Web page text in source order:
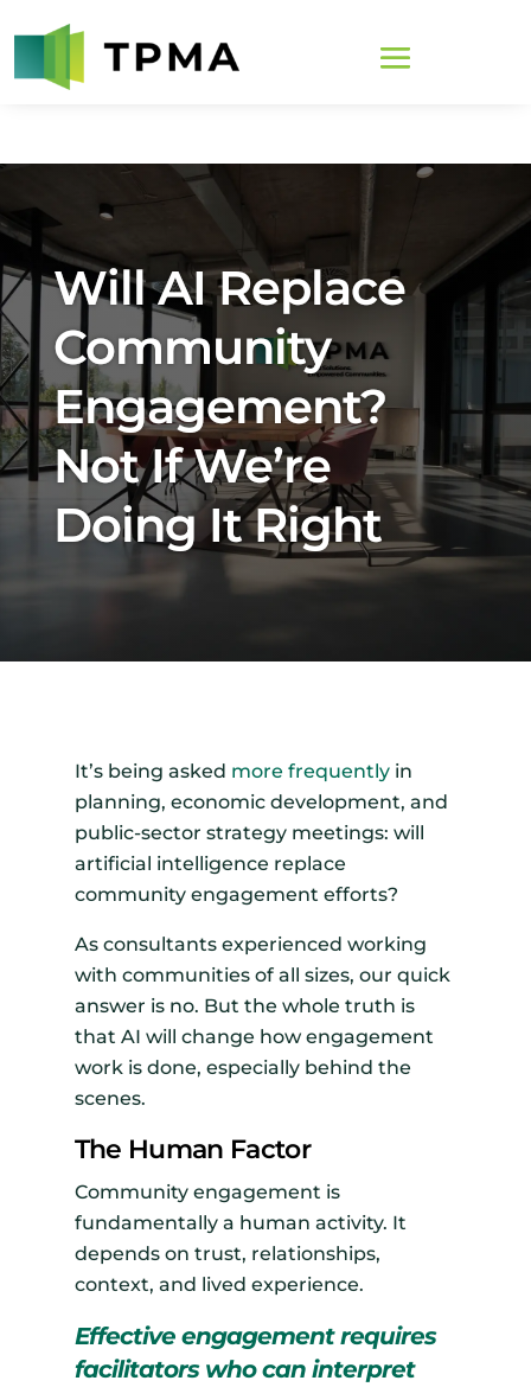
Will AI Replace
Community
Engagement?
Not If We’re
Doing It Right
It’s being asked more frequentlyin
planning, economic development, and
public-sector strategy meetings: will
artificial intelligence replace
community engagement efforts?
As consultants experienced working
with communities of all sizes, our quick
answer is no. But the whole truth is
that AI will change how engagement
work is done, especially behind the
scenes.
The Human Factor
Community engagement is
fundamentally a human activity. It
depends on trust, relationships,
context, and lived experience.
Effective engagement requires
facilitators who can interpret